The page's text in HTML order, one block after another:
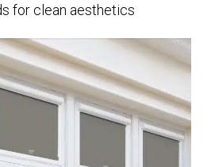
for clean aesthetics